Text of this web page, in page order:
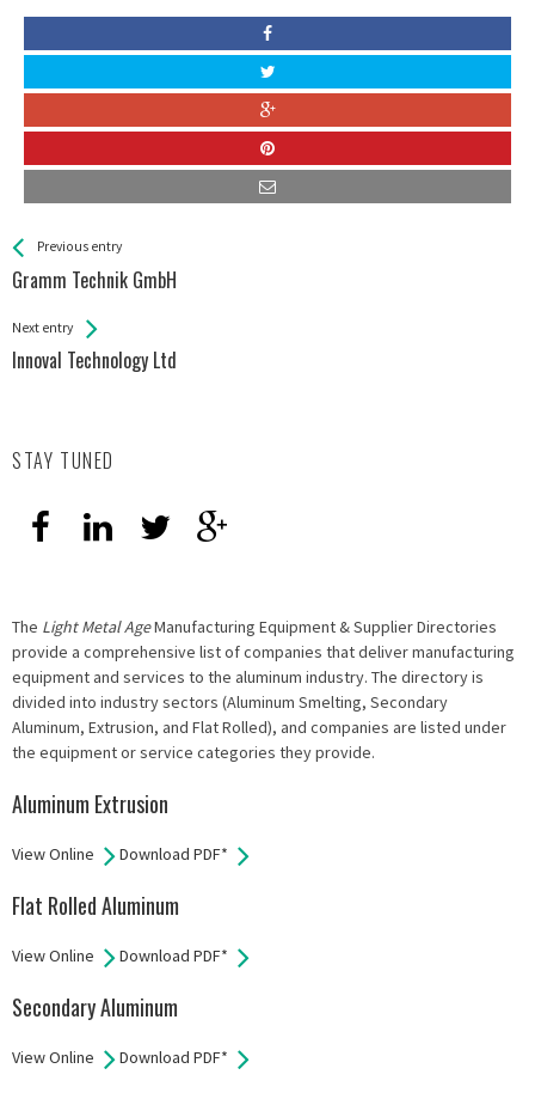
See more
Previous entry
Gramm Technik GmbH
Back
All
Next entry
Innoval Technology Ltd
STAY TUNED
The Light Metal AgeManufacturing Equipment & Supplier Directories
provide a comprehensive list of companies that deliver manufacturing
equipment and services to the aluminum industry. The directory is
divided into industry sectors (Aluminum Smelting, Secondary
Aluminum, Extrusion, and Flat Rolled), and companies are listed under
the equipment or service categories they provide.
Aluminum Extrusion
View Online Download PDF*
Flat Rolled Aluminum
View Online Download PDF*
Secondary Aluminum
View Online Download PDF*